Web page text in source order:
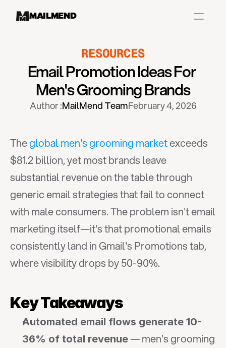
MAILMEND
Case Studies Pricing Partnerships
Case Studies
Dr.Squatch
Mitre
Vos Body
RESOURCES
Email Promotion Ideas For
Men's Grooming Brands
Author :MailMend TeamFebruary 4, 2026
The global men's grooming market exceeds
$81.2 billion, yet most brands leave
substantial revenue on the table through
generic email strategies that fail to connect
with male consumers. The problem isn't email
marketing itself—it's that promotional emails
consistently land in Gmail's Promotions tab,
where visibility drops by 50-90%.
Key Takeaways
Automated email flows generate 10-
36% of total revenue — men's grooming